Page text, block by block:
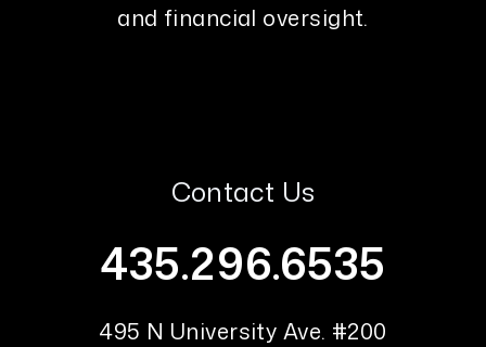
and financial oversight.
Contact Us
435.296.6535
495 N University Ave. #200